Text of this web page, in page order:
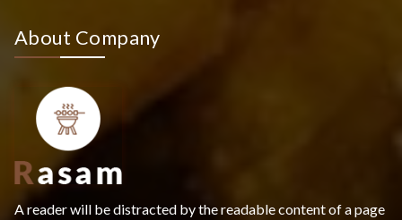
About Company
A reader will be distracted by the readable content of a page